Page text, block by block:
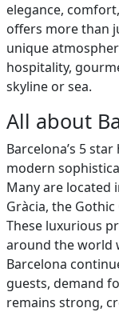
elegance,
offers more than
unique
hospitality,
skyline or sea.
All about
Barcelona’s 5
modern
Many are located
Gràcia, the
These luxurious
around the world
Barcelona
guests, demand
remains strong,